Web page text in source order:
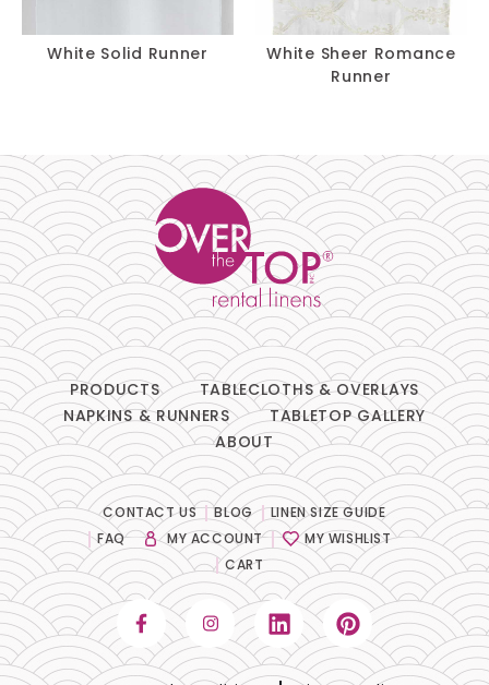
White Solid Runner
White Sheer Romance
Runner
PRODUCTS
TABLECLOTHS & OVERLAYS
NAPKINS & RUNNERS
TABLETOP GALLERY
ABOUT
CONTACT US BLOG
LINEN SIZE GUIDE
FAQ
MY ACCOUNT
MY WISHLIST
CART